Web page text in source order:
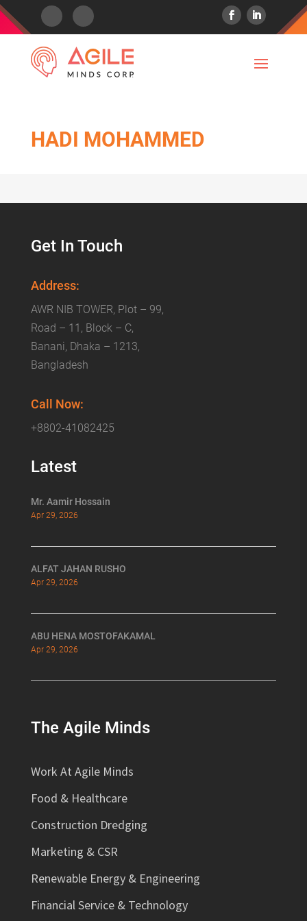
HADI MOHAMMED
Get In Touch
Address:
AWR NIB TOWER, Plot – 99,
Road – 11, Block – C,
Banani, Dhaka – 1213,
Bangladesh
Call Now:
+8802-41082425
Latest
Mr. Aamir Hossain
Apr 29, 2026
ALFAT JAHAN RUSHO
Apr 29, 2026
ABU HENA MOSTOFAKAMAL
Apr 29, 2026
The Agile Minds
Work At Agile Minds
Food & Healthcare
Construction Dredging
Marketing & CSR
Renewable Energy & Engineering
Financial Service & Technology